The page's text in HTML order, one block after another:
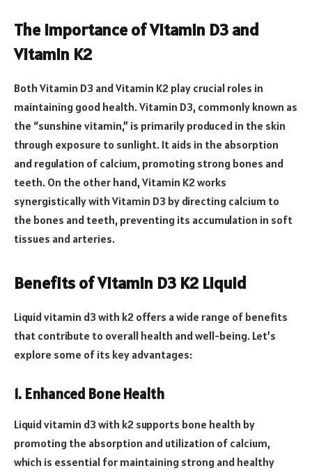
The Importance of Vitamin D3 and
Vitamin K2
Both Vitamin D3 and Vitamin K2 play crucial roles in
maintaining good health. Vitamin D3, commonly known as
the “sunshine vitamin,” is primarily produced in the skin
through exposure to sunlight. It aids in the absorption
and regulation of calcium, promoting strong bones and
teeth. On the other hand, Vitamin K2 works
synergistically with Vitamin D3 by directing calcium to
the bones and teeth, preventing its accumulation in soft
tissues and arteries.
Benefits of Vitamin D3 K2 Liquid
Liquid vitamin d3 with k2 offers a wide range of benefits
that contribute to overall health and well-being. Let’s
explore some of its key advantages:
1. Enhanced Bone Health
Liquid vitamin d3 with k2 supports bone health by
promoting the absorption and utilization of calcium,
which is essential for maintaining strong and healthy